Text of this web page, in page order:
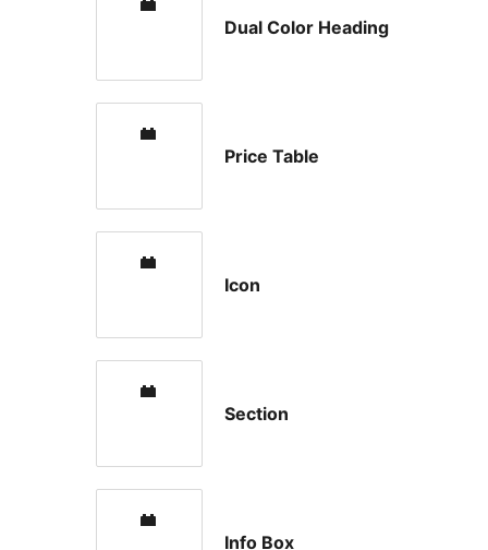
Dual Color Heading
Price Table
Icon
Section
Info Box